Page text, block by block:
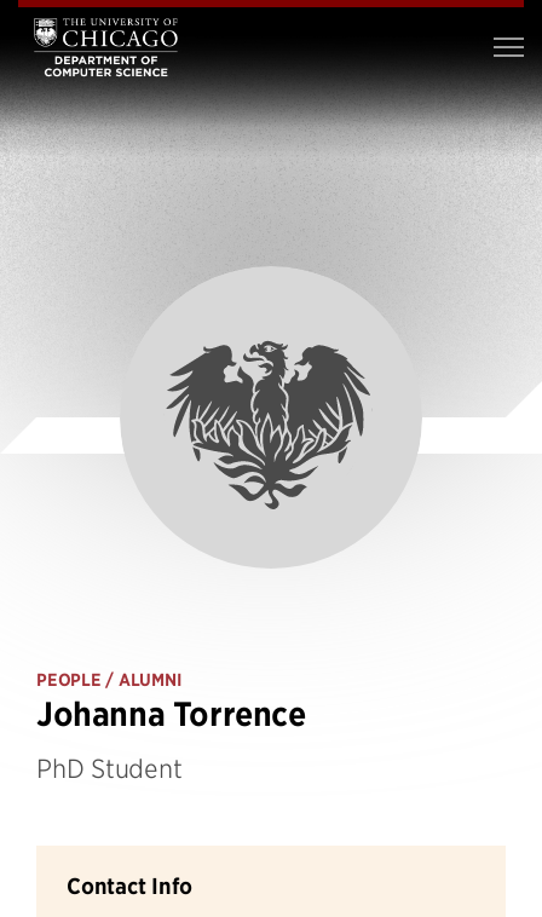
PEOPLE / ALUMNI
Johanna Torrence
PhD Student
Contact Info